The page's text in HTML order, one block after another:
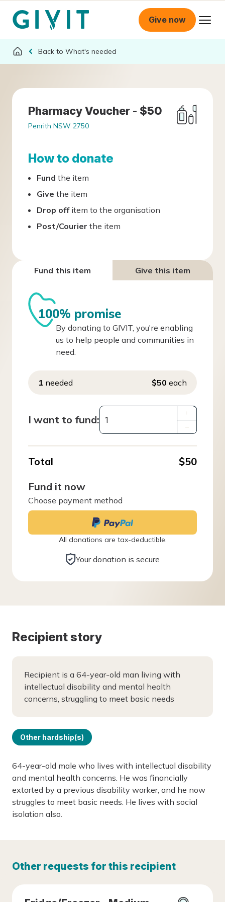
Give now
What's needed
Pharmacy Voucher - $50
Penrith NSW 2750
How to donate
Fund the item
Give the item
Drop offitem to the organisation
Post/Courier the item
Fund this item Give this item
100% promise
By donating to GIVIT, you're enabling
us to help people and communities in
need.
1 needed $50 each
I want to fund:
Total
$50
Fund it now
Choose payment method
All donations are tax-deductible.
Your donation is secure
Recipient story
Recipient is a 64-year-old man living with
intellectual disability and mental health
concerns, struggling to meet basic needs
Other hardship(s)
64-year-old male who lives with intellectual disability
and mental health concerns. He was financially
extorted by a previous disability worker, and he now
struggles to meet basic needs. He lives with social
isolation also.
Other requests for this recipient